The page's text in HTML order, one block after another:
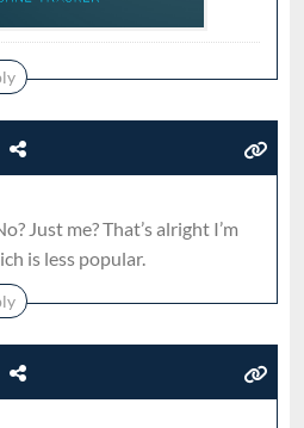
Just me? That’s alright I’m
is less popular.